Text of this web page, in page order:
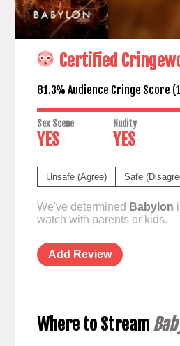
Certified
81.3% Audience Cringe Score (
Sex Scene
YES
Nudity
YES
Unsafe (Agree) Safe
We've determined Babylon
watch with parents or kids.
Add Review
Where to Stream